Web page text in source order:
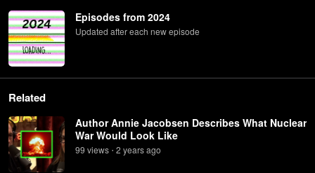
Episodes from 2024
Updated after each new episode
Related
Author Annie Jacobsen Describes What Nuclear
War Would Look Like
99 views • 2 yearsago